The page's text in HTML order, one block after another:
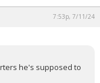
7:53p, 7/11/24
he's supposed to